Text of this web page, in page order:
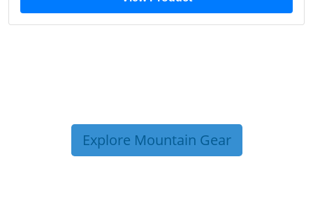
Explore Mountain Gear